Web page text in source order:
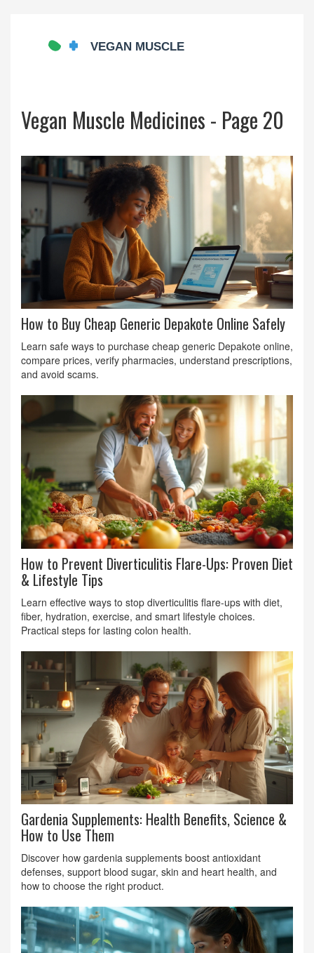
Vegan Muscle Medicines - Page 20
How to Buy Cheap Generic Depakote Online Safely
Learn safe ways to purchase cheap generic Depakote online,
compare prices, verify pharmacies, understand prescriptions,
and avoid scams.
How to Prevent Diverticulitis Flare-Ups: Proven Diet
& Lifestyle Tips
Learn effective ways to stop diverticulitis flare-ups with diet,
fiber, hydration, exercise, and smart lifestyle choices.
Practical steps for lasting colon health.
Gardenia Supplements: Health Benefits, Science &
How to Use Them
Discover how gardenia supplements boost antioxidant
defenses, support blood sugar, skin and heart health, and
how to choose the right product.